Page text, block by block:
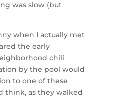
was slow (but
when I actually met
the early
chili
by the pool would
to one of these
think, as they walked